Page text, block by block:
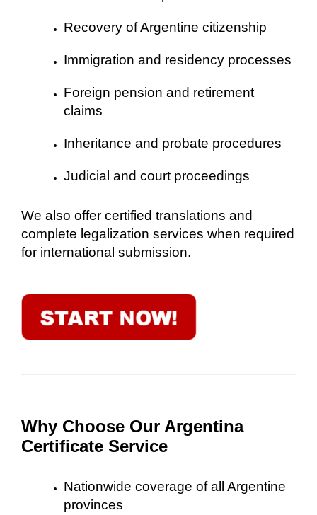
Recovery of Argentine citizenship
Immigration and residency processes
Foreign pension and retirement
claims
Inheritance and probate procedures
Judicial and court proceedings
We also offer certified translations and
complete legalization services when required
for international submission.
Why Choose Our Argentina
Certificate Service
Nationwide coverage of all Argentine
provinces